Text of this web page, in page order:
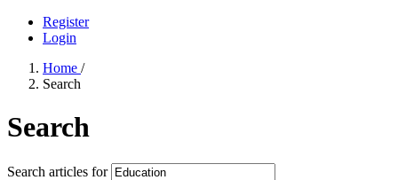
Register
Login
Home /
Search
Search
Search articles for